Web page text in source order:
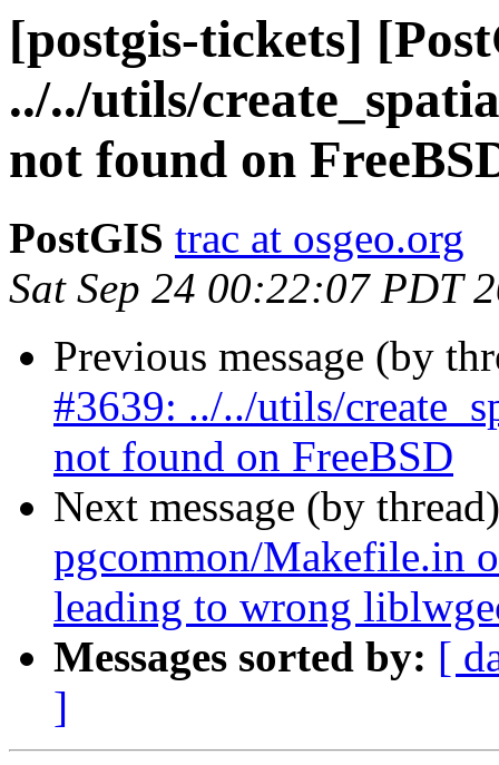
[postgis-tickets]
../../utils/
not found on
PostGIS trac at osgeo.org
Sat Sep 24 00:22:07 PDT
Previous message (by
#3639: ../../utils/
not found on FreeBSD
Next message (by
pgcommon/Makefile.in
leading to wrong
Messages sorted by: [
]